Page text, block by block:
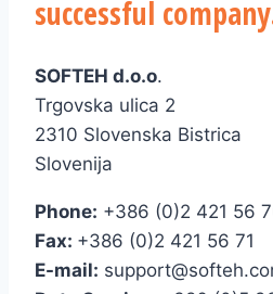
successful
SOFTEH d.o.o.
Trgovska ulica 2
2310 Slovenska Bistrica
Slovenija
Phone: +386 (0)2 421 56
Fax: +386 (0)2 421 56 71
E-mail: